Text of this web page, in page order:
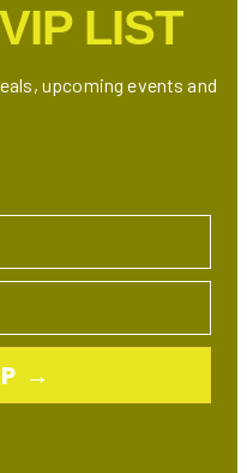
LIST
upcoming events and
→